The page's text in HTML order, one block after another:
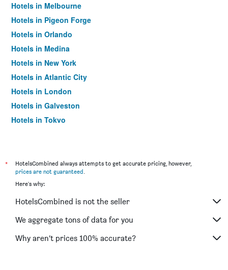
Hotels in Melbourne
Hotels in Pigeon Forge
Hotels in Orlando
Hotels in Medina
Hotels in New York
Hotels in Atlantic City
Hotels in London
Hotels in Galveston
Hotels in Tokyo
*
HotelsCombined always attempts to get accurate pricing, however,
prices are not guaranteed.
Here's why:
HotelsCombined is not the seller
We aggregate tons of data for you
Why aren’t prices 100% accurate?